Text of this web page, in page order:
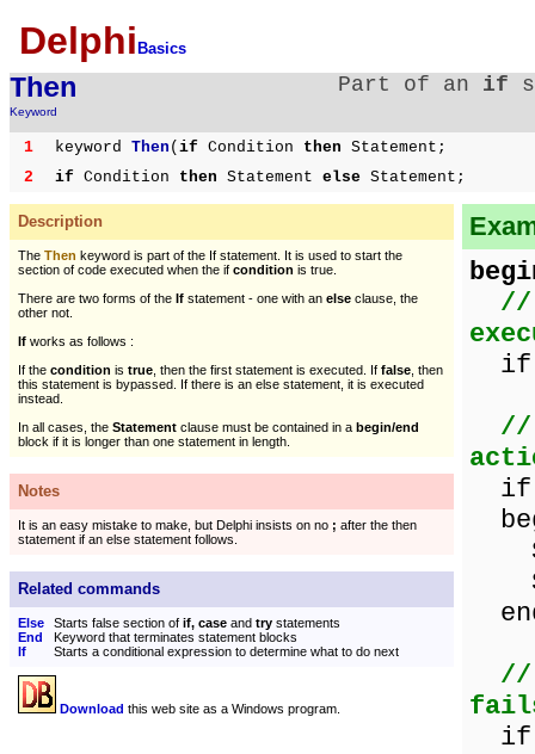
Delphi Basics
Then
Keyword
Part of an if
1 keyword Then ( if Condition then Statement;
2
if Condition then Statement else Statement;
Description
The Then keyword is part of the If statement. It is used to start the
section of code executed when the if condition is true.
There are two forms of the If statement - one with an else clause, the
other not.
If works as follows :
If the condition is true , then the first statement is executed. If false , then
this statement is bypassed. If there is an else statement, it is executed
instead.
In all cases, the Statement clause must be contained in a begin/end
block if it is longer than one statement in length.
Notes
It is an easy mistake to make, but Delphi insists on no ; after the then
statement if an else statement follows.
Related commands
Else Starts false section of if, case and try statements
End
Keyword that terminates statement blocks
If
Starts a conditional expression to determine what to do next
Download this web site as a Windows program.
//
if
//
if
//
if